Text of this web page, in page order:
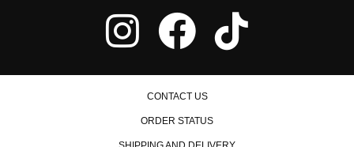
CONTACT US
ORDER STATUS